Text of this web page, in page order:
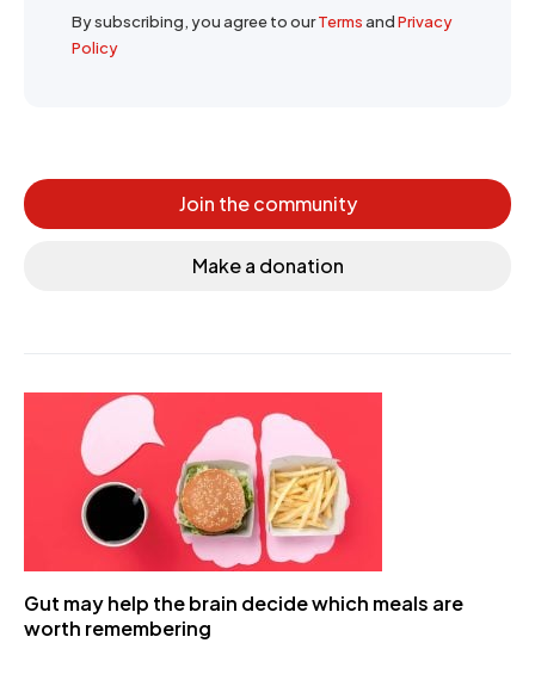
By subscribing, you agree to ourTermsandPrivacy
Policy
Join the community
Make a donation
Gut may help the brain decide which meals are
worth remembering